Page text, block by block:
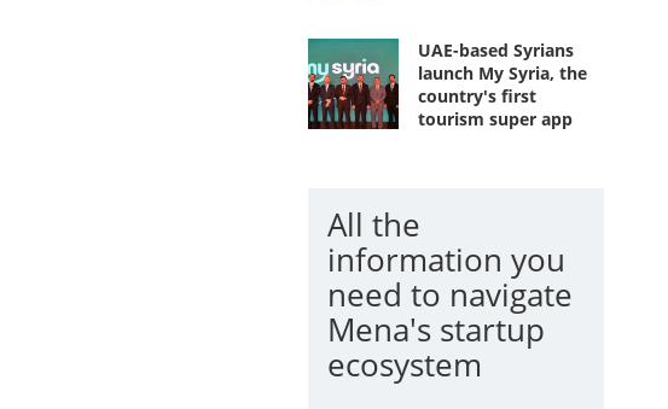
UAE-based Syrians
launch My Syria, the
country's first
tourism super app
All the
information you
need to navigate
Mena's startup
ecosystem